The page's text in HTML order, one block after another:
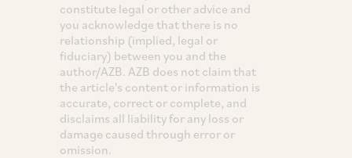
constitute legal or other advice and
you acknowledge that there is no
relationship (implied, legal or
fiduciary) between you and the
author/AZB. AZB does not claim that
the article's content or information is
accurate, correct or complete, and
disclaims all liability for any loss or
damage caused through error or
omission.